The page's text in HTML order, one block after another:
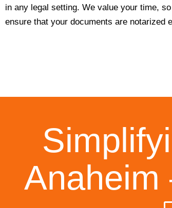
in any legal setting. We value your time,
ensure that your documents are notarized
Anaheim